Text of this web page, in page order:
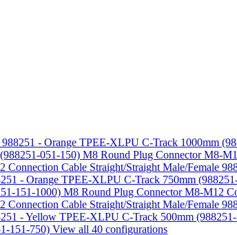
- Orange TPEE-XLPU C-Track 1000mm
051-150) M8 Round Plug Connector M8-
Cable Straight/Straight Male/Female
- Orange TPEE-XLPU C-Track 750mm
151-1000) M8 Round Plug Connector M8-M12
Connection Cable Straight/Straight Male/Female
- Yellow TPEE-XLPU C-Track 500mm
151-750) View all 40 configurations